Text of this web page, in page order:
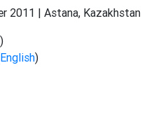
2011 | Astana, Kazakhstan
)
English)